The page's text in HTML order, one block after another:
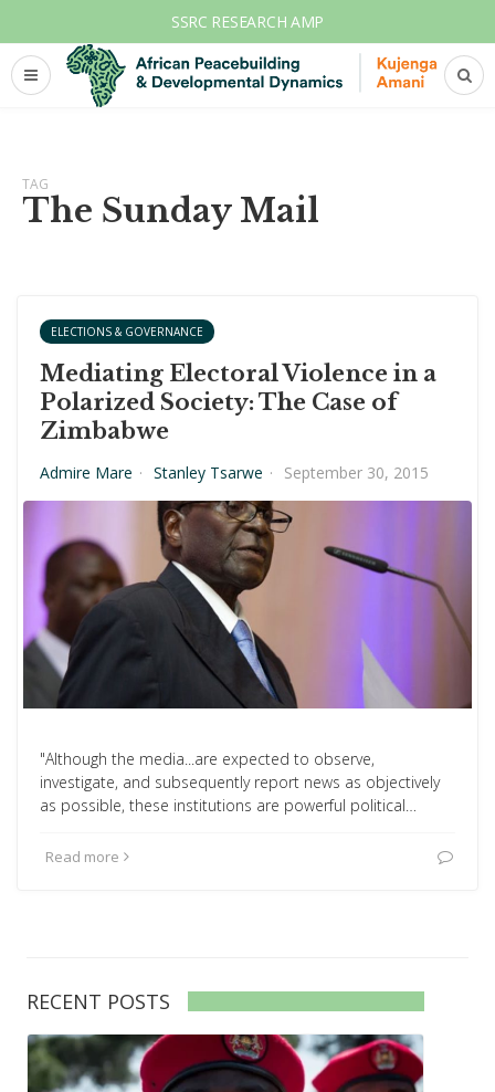
SSRC RESEARCH AMP
TAG
The Sunday Mail
ELECTIONS & GOVERNANCE
Mediating Electoral Violence in a
Polarized Society: The Case of
Zimbabwe
Admire Mare · Stanley Tsarwe · September 30, 2015
"Although the media...are expected to observe,
investigate, and subsequently report news as objectively
as possible, these institutions are powerful political…
Read more
RECENT POSTS